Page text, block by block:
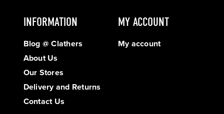
INFORMATION
Blog @ Clathers
About Us
Our Stores
Delivery and Returns
Contact Us
MY ACCOUNT
My account